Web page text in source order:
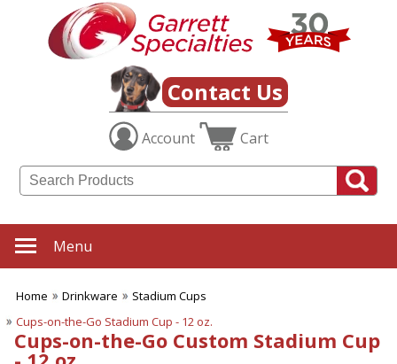
Contact Us
Account Cart
Menu
Home Drinkware
Stadium Cups
Cups-on-the-Go Stadium Cup - 12 oz.
Cups-on-the-Go Custom Stadium Cup